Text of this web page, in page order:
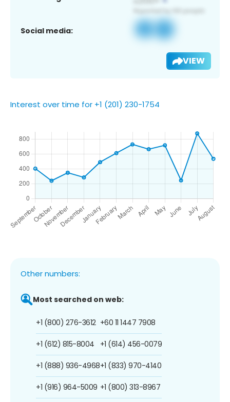
Social media:
VIEW
Interest over time for +1 (201) 230-1754
Other numbers:
Most searched on web:
+1 (800) 276-3612
+1 (612) 815-8004
+1 (888) 936-4968
+1 (916) 964-5009
+60 11 1447 7908
+1 (614) 456-0079
+1 (833) 970-4140
+1 (800) 313-8967